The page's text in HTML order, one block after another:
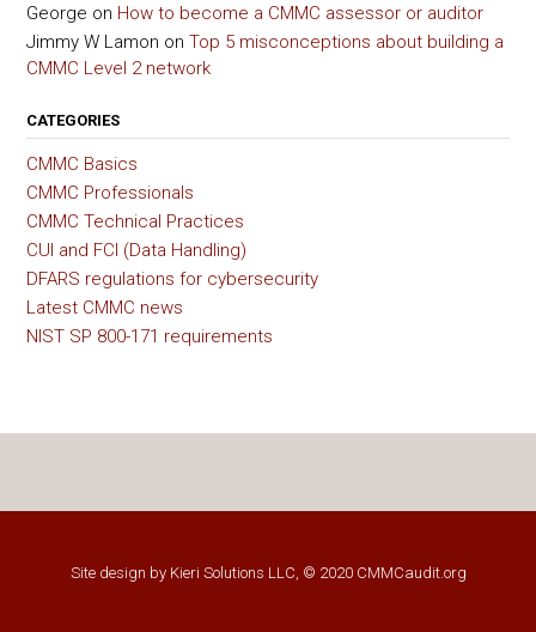
George on How to become a CMMC assessor or auditor
Jimmy W Lamon on Top 5 misconceptions about building a
CMMC Level 2 network
CATEGORIES
CMMC Basics
CMMC Professionals
CMMC Technical Practices
CUI and FCI (Data Handling)
DFARS regulations for cybersecurity
Latest CMMC news
NIST SP 800-171 requirements
Site design by Kieri Solutions LLC , © 2020 CMMCaudit.org